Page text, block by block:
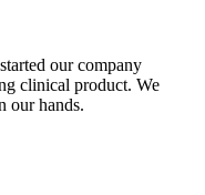
our company
clinical product. We
our hands.